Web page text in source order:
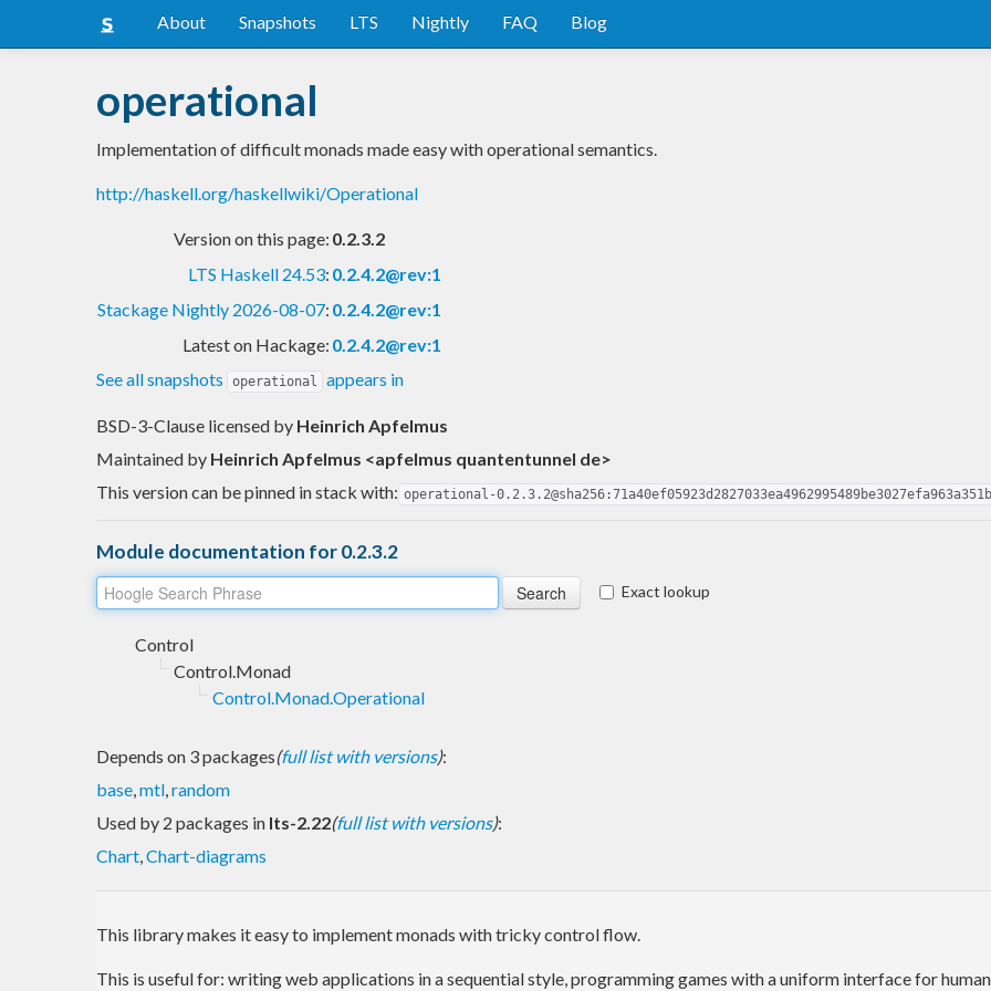
About Snapshots LTS Nightly FAQ Blog
operational
Implementation of difficult monads made easy with operational semantics.
http://haskell.org/haskellwiki/Operational
Version on this page: 0.2.3.2
LTS Haskell 24.53: 0.2.4.2@rev:1
Stackage Nightly 2026-08-07: 0.2.4.2@rev:1
Latest on Hackage: 0.2.4.2@rev:1
See all snapshots
operational appears in
BSD-3-Clause licensed by Heinrich Apfelmus
Maintained by Heinrich Apfelmus <apfelmus quantentunnel de>
This version can be pinned in stack with: operational-
Module documentation for 0.2.3.2
Exact lookup
Control
Control.Monad
Control.Monad.Operational
Depends on 3 packages(full list with versions):
base,mtl,random
Used by 2 packages in lts-2.22(full list with versions):
Chart,Chart-diagrams
This library makes it easy to implement monads with tricky control flow.
This is useful for: writing web applications in a sequential style, programming games with a uniform interface for